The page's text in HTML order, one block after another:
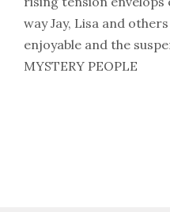
way Jay, Lisa and
enjoyable and the
MYSTERY PEOPLE